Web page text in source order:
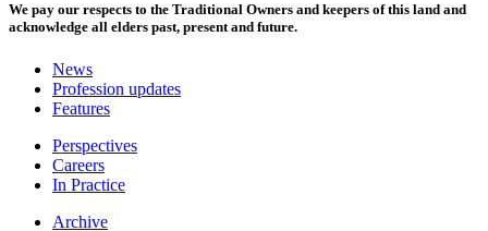
We pay our respects to the Traditional Owners and keepers of this land and
acknowledge all elders past, present and future.
News
Profession updates
Features
Perspectives
Careers
In Practice
Archive